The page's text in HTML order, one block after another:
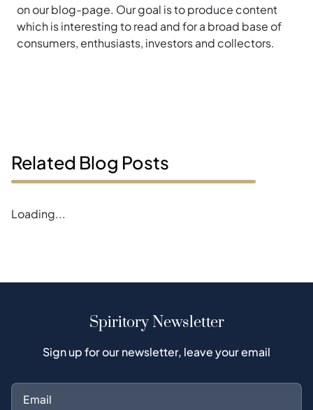
on our blog-page. Our goal is to produce content
which is interesting to read and for a broad base of
consumers, enthusiasts, investors and collectors.
Related Blog Posts
Loading...
Spiritory Newsletter
Sign up for our newsletter, leave your email